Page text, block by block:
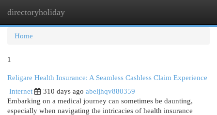
directoryholiday
Home
1
Religare Health Insurance: A Seamless Cashless Claim Experience
Internet
310 days ago abeljhqv880359
Embarking on a medical journey can sometimes be daunting,
especially when navigating the intricacies of health insurance